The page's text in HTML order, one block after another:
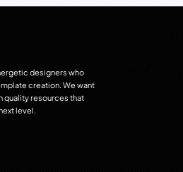
designers who
creation. We want
quality resources that
level.